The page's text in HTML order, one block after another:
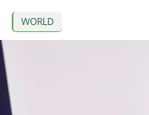
WORLD